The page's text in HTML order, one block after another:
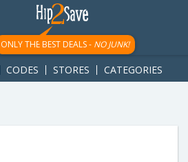
{ googletag.display('div-gpt-
ONLY THE BEST DEALS - NO JUNK!
CODES STORES CATEGORIES